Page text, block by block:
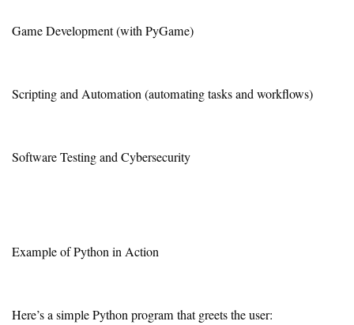
Game Development (with PyGame)
Scripting and Automation (automating tasks and workflows)
Software Testing and Cybersecurity
Example of Python in Action
Here’s a simple Python program that greets the user: